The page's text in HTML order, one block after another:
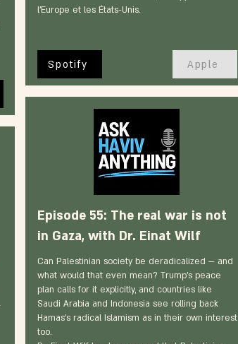
l'Europe et les États-Unis.
Spotify Apple
Episode 55: The real war is not
in Gaza, with Dr. Einat Wilf
Can Palestinian society be deradicalized — and
what would that even mean? Trump's peace
plan calls for it explicitly, and countries like
Saudi Arabia and Indonesia see rolling back
Hamas's radical Islamism as in their own interest
too.